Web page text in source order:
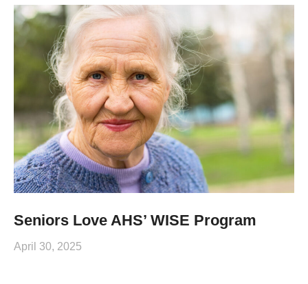
Seniors Love AHS’ WISE Program
April 30, 2025